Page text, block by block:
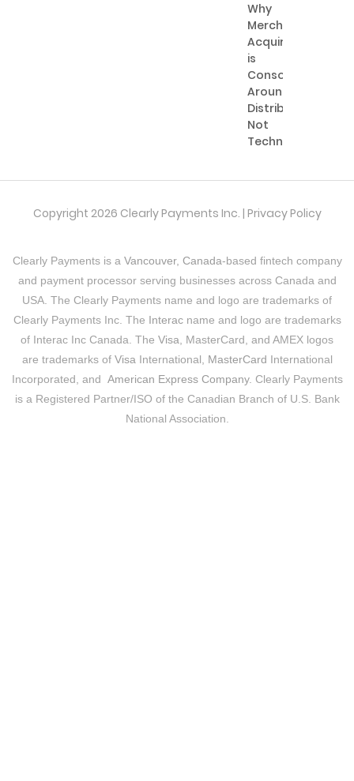
Why
Merchant
Acquiring
is
Consolidating
Around
Distribution,
Not
Technology
Copyright 2026 Clearly Payments Inc. | Privacy Policy
Clearly Payments is a Vancouver, Canada-based fintech company
and payment processor serving businesses across Canada and
USA. The Clearly Payments name and logo are trademarks of
Clearly Payments Inc. The Interacname and logo are trademarks
of Interac Inc Canada. The Visa , MasterCard, and AMEX logos
are trademarks of Visa International, MasterCard International
Incorporated, and American Express Company. Clearly Payments
is a Registered Partner/ISO of the Canadian Branch of U.S. Bank
National Association.